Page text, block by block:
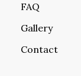
FAQ
Gallery
Contact